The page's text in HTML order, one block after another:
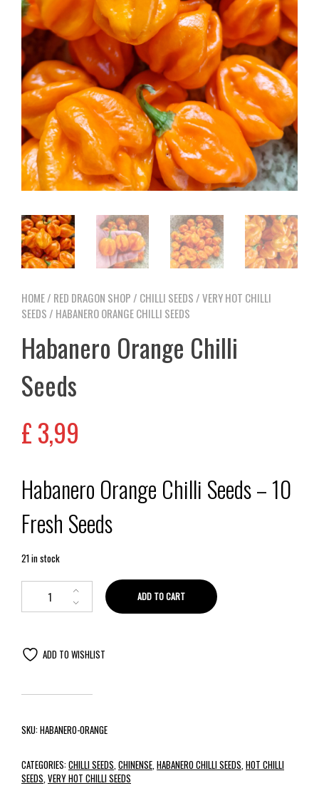
HOME/ RED DRAGON SHOP / CHILLI SEEDS /VERY HOT CHILLI
SEEDS / HABANERO ORANGE CHILLI SEEDS
Habanero Orange Chilli
Seeds
£3,99
Habanero Orange Chilli Seeds – 10
Fresh Seeds
21 in stock
ADD TO CART
ADD TO WISHLIST
SKU:HABANERO-ORANGE
CATEGORIES:CHILLI SEEDS CHINENSE HABANERO CHILLI SEEDS HOT CHILLI
SEEDS VERY HOT CHILLI SEEDS